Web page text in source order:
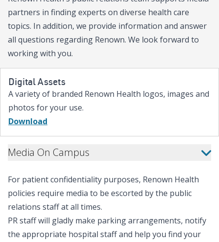
Group, with the potential to
if the $50,000 match threshold is met.
in northern Nevada takes all
Campagni Auto Group, you
forward to seeing the
matters most,” said Kris
Physician-in-Chief at Renown
during a child’s hardest
because our community
surely impact our patients for
fundraising effort is Campagni
partners in finding experts on diverse health care
topics. In addition, we provide information and answer
all questions regarding Renown. We look forward to
working with you.
Digital Assets
A variety of branded Renown Health logos, images and
photos for your use.
Download
Media On Campus
For patient confidentiality purposes, Renown Health
policies require media to be escorted by the public
relations staff at all times.
PR staff will gladly make parking arrangements, notify
the appropriate hospital staff and help you find your